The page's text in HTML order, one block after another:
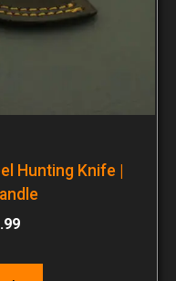
Hunting Knife |